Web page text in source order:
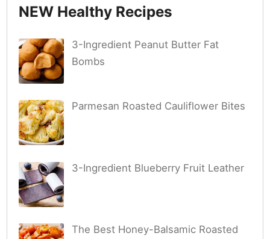
NEW Healthy Recipes
3-Ingredient Peanut Butter Fat
Bombs
Parmesan Roasted Cauliflower Bites
3-Ingredient Blueberry Fruit Leather
The Best Honey-Balsamic Roasted